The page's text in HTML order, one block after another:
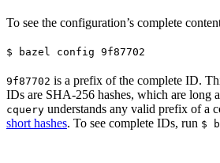
To see the configuration’s complete
$ bazel config 9f87702
9f87702 is a prefix of the complete ID.
IDs are SHA-256 hashes, which are long
cquery understands any valid prefix of a
short hashes. To see complete IDs, run $